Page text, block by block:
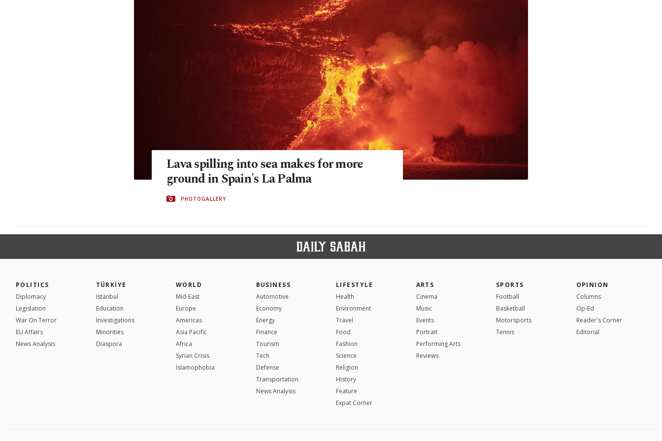
Lava spilling into sea makes for more
ground in Spain's La Palma
PHOTOGALLERY
POLITICS
Diplomacy
Legislation
War On Terror
EU Affairs
News Analysis
TÜRKİYE
Istanbul
Education
Investigations
Minorities
Diaspora
WORLD
Mid-East
Europe
Americas
Asia Pacific
Africa
Syrian Crisis
İslamophobia
BUSINESS
Automotive
Economy
Energy
Finance
Tourism
Tech
Defense
Transportation
News Analysis
LIFESTYLE
Health
Environment
Travel
Food
Fashion
Science
Religion
History
Feature
Expat Corner
ARTS
Cinema
Music
Events
Portrait
Performing Arts
Reviews
SPORTS
Football
Basketball
Motorsports
Tennis
OPINION
Columns
Op-Ed
Reader's Corner
Editorial